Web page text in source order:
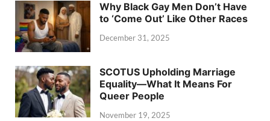
Why Black Gay Men Don’t Have
to ‘Come Out’ Like Other Races
December 31, 2025
SCOTUS Upholding Marriage
Equality—What It Means For
Queer People
November 19, 2025